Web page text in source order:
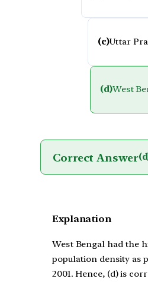
(c)Uttar
(d)West
Correct Answer
Explanation
West Bengal had the
population density as
2001. Hence, (d) is